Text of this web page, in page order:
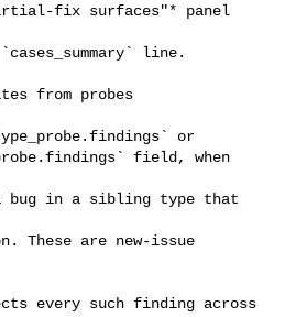
fix surfaces"* panel
line.
from probes
or
field, when
bug in a sibling type that
These are new-issue
every such finding across